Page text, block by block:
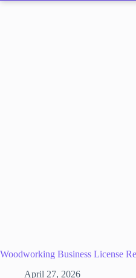
Woodworking Business License
April 27, 2026